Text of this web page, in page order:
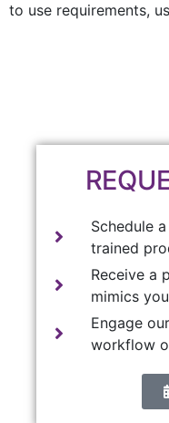
to use requirements,
Schedule
trained
Receive a
mimics
Engage
workflow